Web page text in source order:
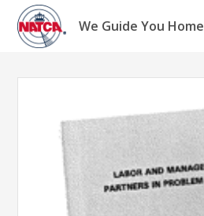
Skip
content
We Guide You Home